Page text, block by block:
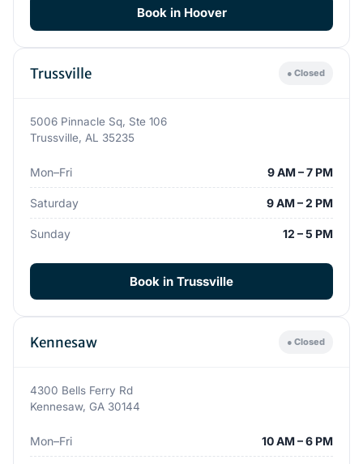
Book in Hoover
Trussville ● Closed
5006 Pinnacle Sq, Ste 106
Trussville, AL 35235
Mon–Fri 9 AM – 7 PM
Saturday 9 AM – 2 PM
Sunday 12 – 5 PM
Book in Trussville
Kennesaw ● Closed
4300 Bells Ferry Rd
Kennesaw, GA 30144
Mon–Fri 10 AM – 6 PM